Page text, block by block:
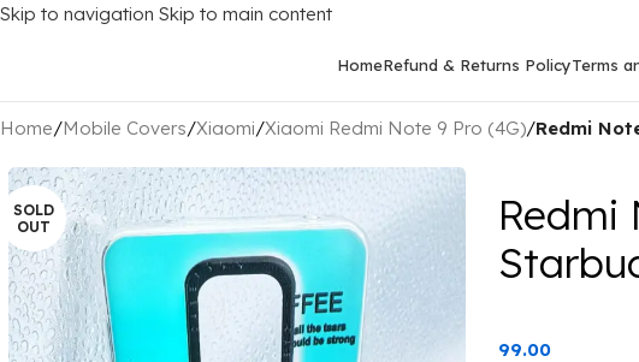
Skip to navigation Skip to main content
HomeRefund & Returns PolicyTerms
Home/Mobile Covers/Xiaomi/Xiaomi Redmi Note 9 Pro (4G)/Redmi
SOLD
OUT
Redmi
99.00